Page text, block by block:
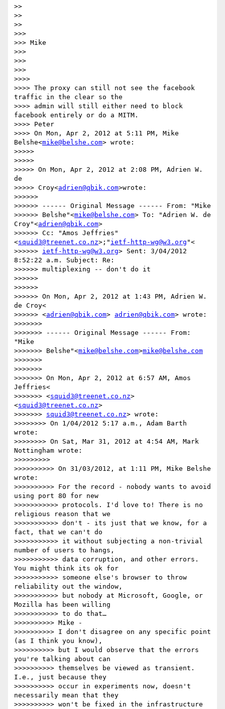
>>
>>
>>
>>>
>>> Mike
>>>
>>>
>>>
>>>>
>>>> The proxy can still not see the facebook
traffic in the clear so the
>>>> admin will still either need to block
facebook entirely or do a MITM.
>>>> Peter
>>>> On Mon, Apr 2, 2012 at 5:11 PM, Mike
Belshe<mike@belshe.com> wrote:
>>>>>
>>>>>
>>>>> On Mon, Apr 2, 2012 at 2:08 PM, Adrien W.
de
>>>>> Croy<adrien@qbik.com>wrote:
>>>>>>
>>>>>> ------ Original Message ------ From: "Mike
>>>>>> Belshe"<mike@belshe.com> To: "Adrien W. de
Croy"<adrien@qbik.com>
>>>>>> Cc: "Amos Jeffries"
<squid3@treenet.co.nz>;" ietf-http-wg@w3.org "<
>>>>>> ietf-http-wg@w3.org> Sent: 3/04/2012
8:52:22 a.m. Subject: Re:
>>>>>> multiplexing -- don't do it
>>>>>>
>>>>>>
>>>>>> On Mon, Apr 2, 2012 at 1:43 PM, Adrien W.
de Croy<
>>>>>> <adrien@qbik.com> adrien@qbik.com> wrote:
>>>>>>>
>>>>>>> ------ Original Message ------ From:
"Mike
>>>>>>> Belshe"<mike@belshe.com>mike@belshe.com
>>>>>>>
>>>>>>>
>>>>>>> On Mon, Apr 2, 2012 at 6:57 AM, Amos
Jeffries<
>>>>>>> <squid3@treenet.co.nz>
<squid3@treenet.co.nz>
>>>>>>> squid3@treenet.co.nz> wrote:
>>>>>>>> On 1/04/2012 5:17 a.m., Adam Barth
wrote:
>>>>>>>> On Sat, Mar 31, 2012 at 4:54 AM, Mark
Nottingham wrote:
>>>>>>>>>
>>>>>>>>>> On 31/03/2012, at 1:11 PM, Mike Belshe
wrote:
>>>>>>>>>> For the record - nobody wants to avoid
using port 80 for new
>>>>>>>>>>> protocols. I'd love to! There is no
religious reason that we
>>>>>>>>>>> don't - its just that we know, for a
fact, that we can't do
>>>>>>>>>>> it without subjecting a non-trivial
number of users to hangs,
>>>>>>>>>>> data corruption, and other errors.
You might think its ok for
>>>>>>>>>>> someone else's browser to throw
reliability out the window,
>>>>>>>>>>> but nobody at Microsoft, Google, or
Mozilla has been willing
>>>>>>>>>>> to do that…
>>>>>>>>>> Mike -
>>>>>>>>>> I don't disagree on any specific point
(as I think you know),
>>>>>>>>>> but I would observe that the errors
you're talking about can
>>>>>>>>>> themselves be viewed as transient.
I.e., just because they
>>>>>>>>>> occur in experiments now, doesn't
necessarily mean that they
>>>>>>>>>> won't be fixed in the infrastructure